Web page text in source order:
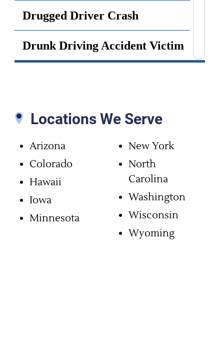
Drugged Driver Crash
Drunk Driving Accident Victim
Motorcycle Accidents
Multi-Car Pileup
Passenger Injury
Locations We Serve
Arizona
Colorado
Hawaii
Iowa
Minnesota
New York
North
Carolina
Washington
Wisconsin
Wyoming